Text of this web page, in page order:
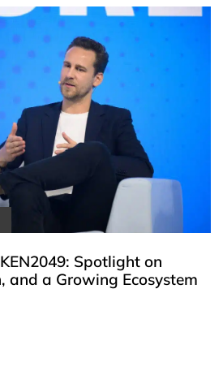
Spotlight on
and a Growing Ecosystem